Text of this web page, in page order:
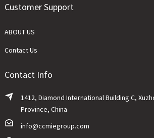
Customer Support
ABOUT US
Contact Us
Contact Info
1412, Diamond International Building C,
Province, China
info@ccmiegroup.com